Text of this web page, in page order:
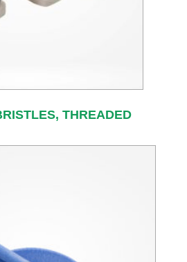
THREADED